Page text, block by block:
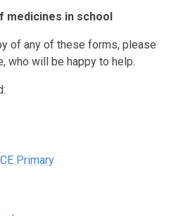
medicines in school
of any of these forms, please
who will be happy to help.
Primary